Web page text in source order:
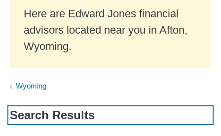
Here are Edward Jones financial
advisors located near you in Afton,
Wyoming.
Wyoming
Search Results